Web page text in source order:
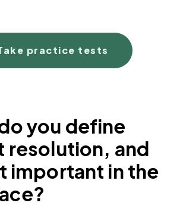
practice tests
you define
resolution, and
important in the